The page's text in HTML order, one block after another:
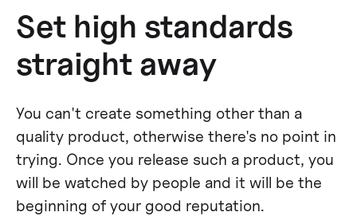
Set high standards
straight away
You can't create something other than a
quality product, otherwise there's no point in
trying. Once you release such a product, you
will be watched by people and it will be the
beginning of your good reputation.